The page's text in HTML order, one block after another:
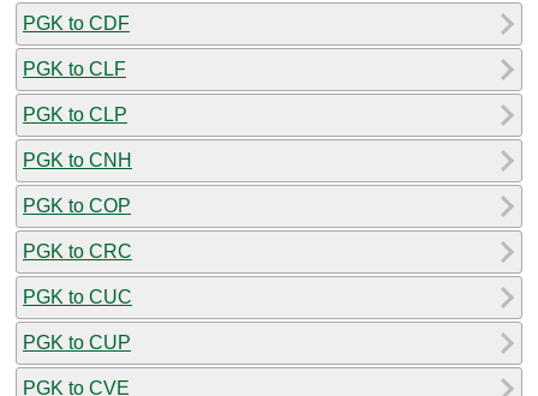
PGK to CDF
PGK to CLF
PGK to CLP
PGK to CNH
PGK to COP
PGK to CRC
PGK to CUC
PGK to CUP
PGK to CVE